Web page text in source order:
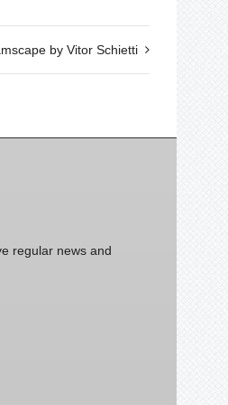
by Vitor Schietti
regular news and